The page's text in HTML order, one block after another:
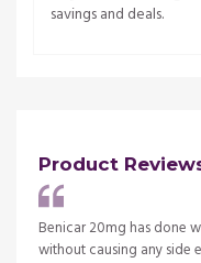
savings and deals.
Product
Benicar 20mg has done
without causing any side